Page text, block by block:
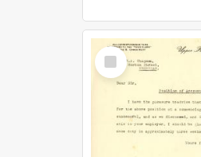
Select
Item